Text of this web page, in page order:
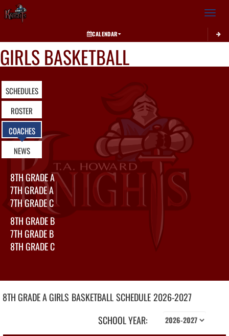
Toggle
CALENDAR
GIRLS BASKETBALL
SCHEDULES
ROSTER
COACHES
NEWS
8TH GRADE A
7TH GRADE A
7TH GRADE C
8TH GRADE B
7TH GRADE B
8TH GRADE C
8TH GRADE A GIRLS BASKETBALLSCHEDULE2026-2027
SCHOOL YEAR: